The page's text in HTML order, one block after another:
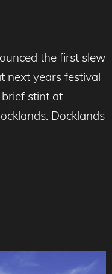
the first slew
next years festival
stint at
Docklands